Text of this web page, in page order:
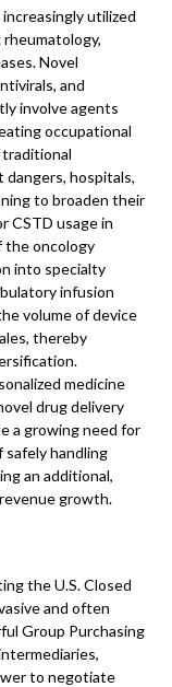
utilized
Novel
and
involve agents
occupational
dangers, hospitals,
to broaden their
CSTD usage in
the oncology
into specialty
infusion
volume of device
thereby
medicine
drug delivery
a growing need for
safely handling
an additional,
growth.
the U.S. Closed
and often
Group Purchasing
to negotiate